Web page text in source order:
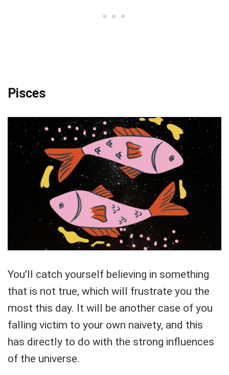
Pisces
You'll catch yourself believing in something
that is not true, which will frustrate you the
most this day. It will be another case of you
falling victim to your own naivety, and this
has directly to do with the strong influences
of the universe.